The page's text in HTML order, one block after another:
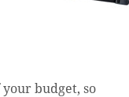
budget, so